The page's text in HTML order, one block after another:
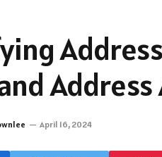
April 16, 2024